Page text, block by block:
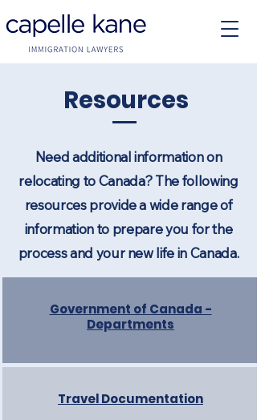
Resources
Need additional information on
relocating to Canada? The following
resources provide a wide range of
information to prepare you for the
process and your new life in Canada.
Government of Canada -
Departments
Travel Documentation